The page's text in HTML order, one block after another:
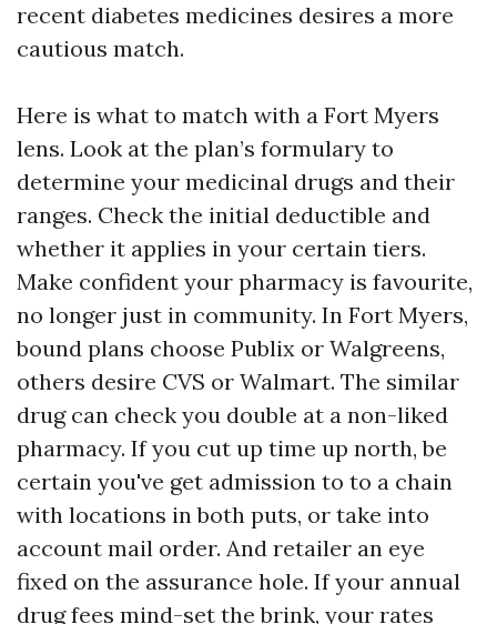
recent diabetes medicines desires a more
cautious match.
Here is what to match with a Fort Myers
lens. Look at the plan’s formulary to
determine your medicinal drugs and their
ranges. Check the initial deductible and
whether it applies in your certain tiers.
Make confident your pharmacy is favourite,
no longer just in community. In Fort Myers,
bound plans choose Publix or Walgreens,
others desire CVS or Walmart. The similar
drug can check you double at a non-liked
pharmacy. If you cut up time up north, be
certain you've get admission to to a chain
with locations in both puts, or take into
account mail order. And retailer an eye
fixed on the assurance hole. If your annual
drug fees mind-set the brink, your rates